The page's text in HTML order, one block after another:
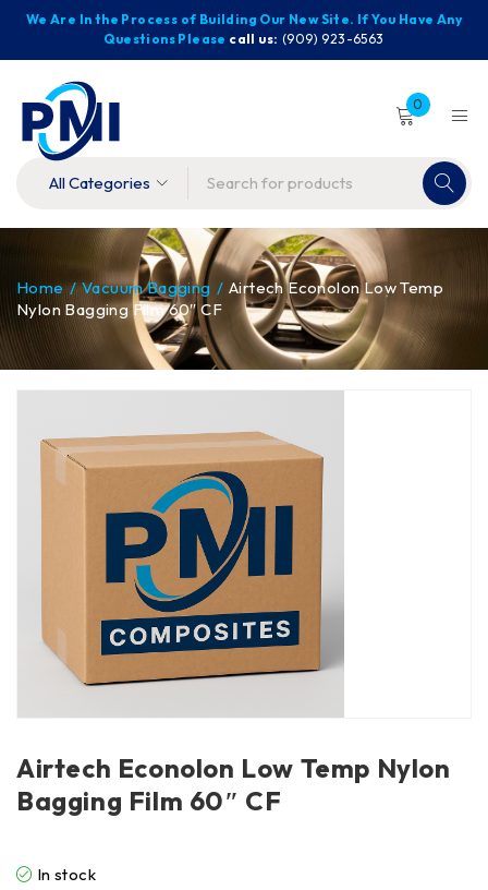
We Are In the Process of Building Our New Site. If You Have Any
Questions Please call us: (909) 923-6563
0
Home / Vacuum Bagging / Airtech Econolon Low Temp
Nylon Bagging Film 60″ CF
Airtech Econolon Low Temp Nylon
Bagging Film 60″ CF
In stock